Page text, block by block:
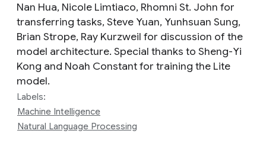
Nan Hua, Nicole Limtiaco, Rhomni St. John for
transferring tasks, Steve Yuan, Yunhsuan Sung,
Brian Strope, Ray Kurzweil for discussion of the
model architecture. Special thanks to Sheng-Yi
Kong and Noah Constant for training the Lite
model.
Labels:
Machine Intelligence
Natural Language Processing